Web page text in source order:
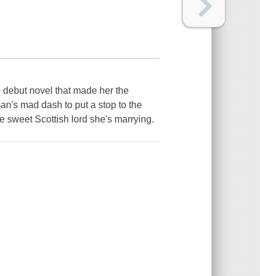
novel that made her the
mad dash to put a stop to the
sweet Scottish lord she's marrying.